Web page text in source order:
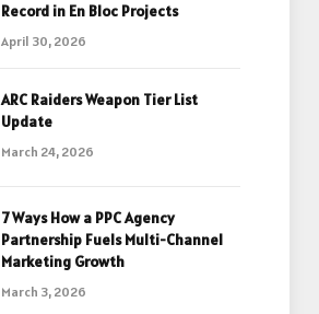
Record in En Bloc Projects
April 30, 2026
ARC Raiders Weapon Tier List
Update
March 24, 2026
7 Ways How a PPC Agency
Partnership Fuels Multi-Channel
Marketing Growth
March 3, 2026